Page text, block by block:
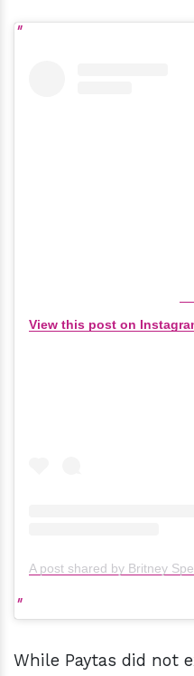
View this post on
A post shared by Britney
While Paytas did not